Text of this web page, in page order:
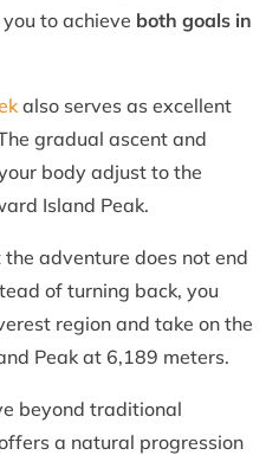
to achieve both goals in
also serves as excellent
gradual ascent and
body adjust to the
Island Peak.
adventure does not end
of turning back, you
region and take on the
Peak at 6,189 meters.
beyond traditional
a natural progression